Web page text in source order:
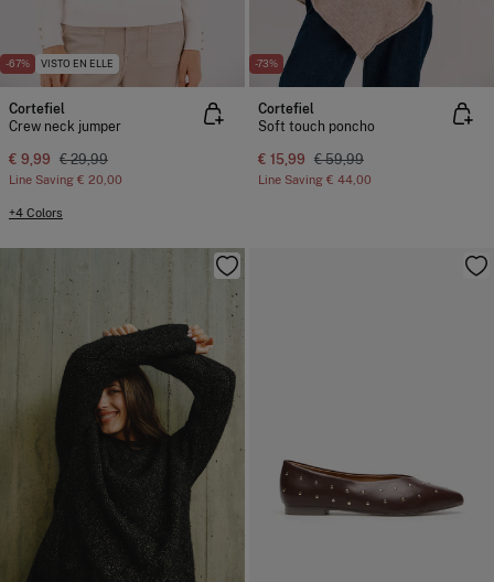
-67% VISTO EN ELLE
Cortefiel
Crew neck jumper
€ 9,99 € 29,99
Line Saving € 20,00
+4 Colors
-73%
Cortefiel
Soft touch poncho
€ 15,99 € 59,99
Line Saving € 44,00